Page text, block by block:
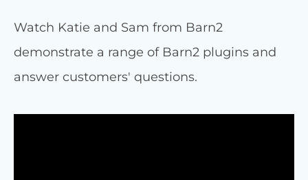
Watch Katie and Sam from Barn2
demonstrate a range of Barn2 plugins and
answer customers' questions.